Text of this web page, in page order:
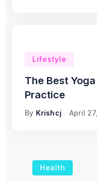
Lifestyle
The Best
Practice
By Krishcj April
Health